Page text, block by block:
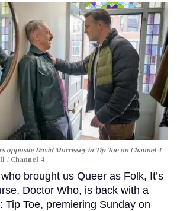
opposite David Morrissey in Tip Toeon Channel 4
/ Channel 4
brought us Queer as Folk, It’s
Doctor Who, is back with a
Tip Toe, premiering Sunday on